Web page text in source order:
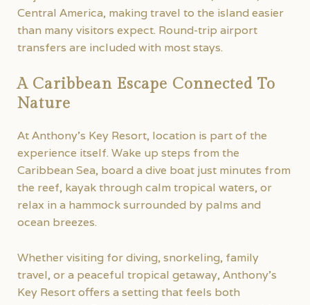
Central America, making travel to the island easier
than many visitors expect. Round-trip airport
transfers are included with most stays.
A Caribbean Escape Connected To
Nature
At Anthony’s Key Resort, location is part of the
experience itself. Wake up steps from the
Caribbean Sea, board a dive boat just minutes from
the reef, kayak through calm tropical waters, or
relax in a hammock surrounded by palms and
ocean breezes.
Whether visiting for diving, snorkeling, family
travel, or a peaceful tropical getaway, Anthony’s
Key Resort offers a setting that feels both